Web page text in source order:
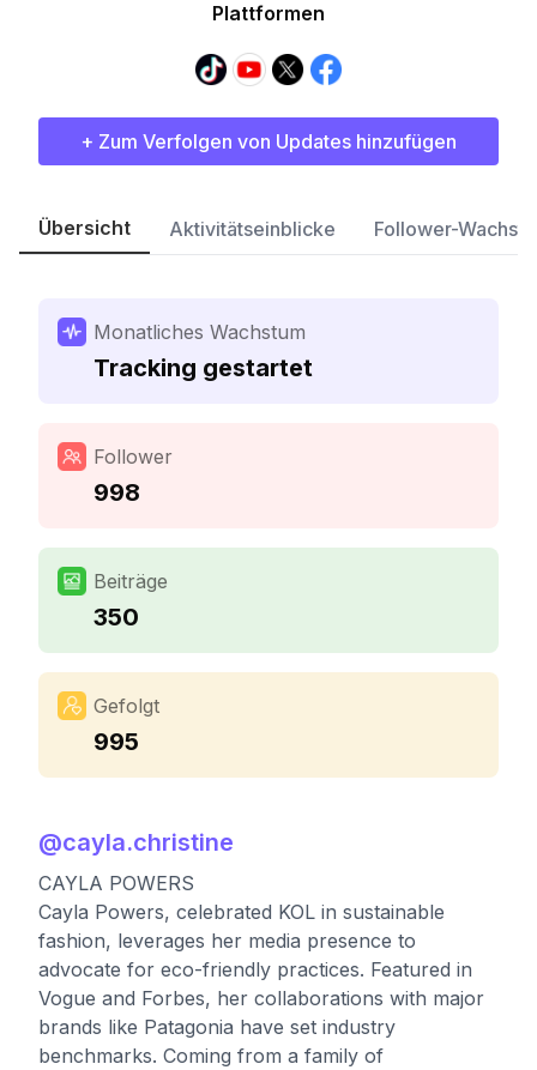
Plattformen
+ Zum Verfolgen von Updates hinzufügen
Übersicht Aktivitätseinblicke Follower-
Monatliches Wachstum
Tracking gestartet
Follower
998
Beiträge
350
Gefolgt
995
@cayla.christine
CAYLA POWERS
Cayla Powers, celebrated KOL in sustainable
fashion, leverages her media presence to
advocate for eco-friendly practices. Featured in
Vogue and Forbes, her collaborations with major
brands like Patagonia have set industry
benchmarks. Coming from a family of